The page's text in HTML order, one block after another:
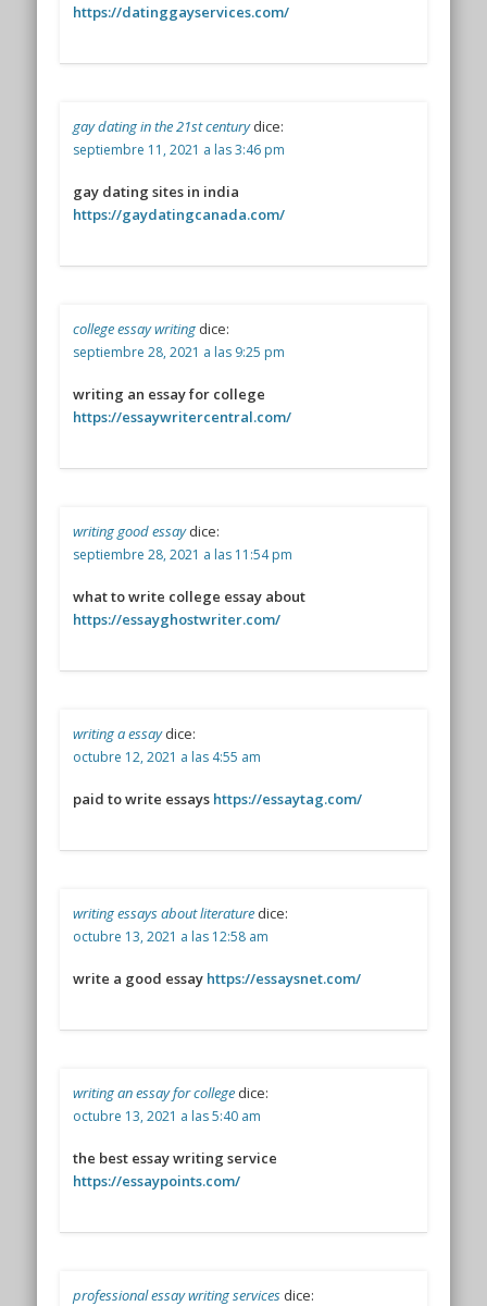
https://datinggayservices.com/
gay dating in the 21st century dice:
septiembre 11, 2021 a las 3:46 pm
gay dating sites in india
https://gaydatingcanada.com/
college essay writing dice:
septiembre 28, 2021 a las 9:25 pm
writing an essay for college
https://essaywritercentral.com/
writing good essay dice:
septiembre 28, 2021 a las 11:54 pm
what to write college essay about
https://essayghostwriter.com/
writing a essay dice:
octubre 12, 2021 a las 4:55 am
paid to write essays https://essaytag.com/
writing essays about literature dice:
octubre 13, 2021 a las 12:58 am
write a good essay https://essaysnet.com/
writing an essay for college dice:
octubre 13, 2021 a las 5:40 am
the best essay writing service
https://essaypoints.com/
professional essay writing services dice: